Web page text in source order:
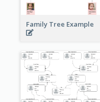
Family Tree Example